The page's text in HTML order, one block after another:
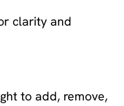
clarity and
to add, remove,